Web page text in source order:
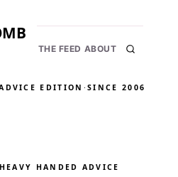
THE FEED ABOUT
EDITION ·SINCE 2006
HEAVY HANDED ADVICE